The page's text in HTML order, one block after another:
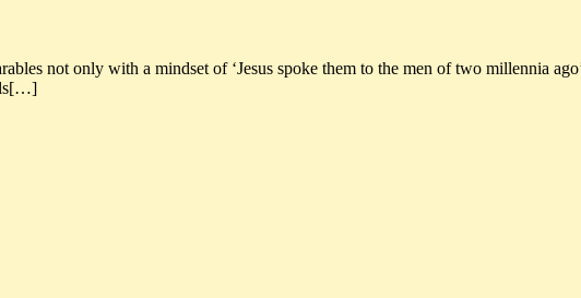
not only with a mindset of ‘Jesus spoke them to the men of two millennia